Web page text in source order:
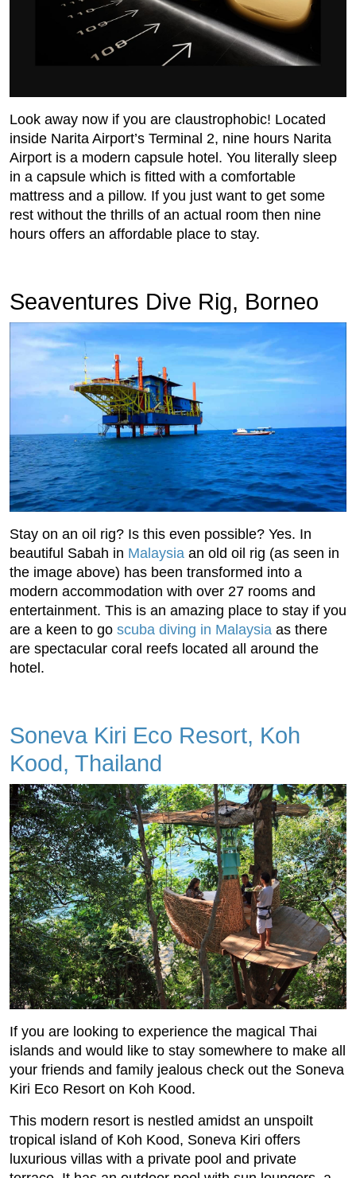
Look away now if you are claustrophobic! Located
inside Narita Airport’s Terminal 2, nine hours Narita
Airport is a modern capsule hotel. You literally sleep
in a capsule which is fitted with a comfortable
mattress and a pillow. If you just want to get some
rest without the thrills of an actual room then nine
hours offers an affordable place to stay.
Seaventures Dive Rig, Borneo
Stay on an oil rig? Is this even possible? Yes. In
beautiful Sabah in Malaysia an old oil rig (as seen in
the image above) has been transformed into a
modern accommodation with over 27 rooms and
entertainment. This is an amazing place to stay if you
are a keen to go scuba diving in Malaysia as there
are spectacular coral reefs located all around the
hotel.
Soneva Kiri Eco Resort, Koh
Kood, Thailand
If you are looking to experience the magical Thai
islands and would like to stay somewhere to make all
your friends and family jealous check out the Soneva
Kiri Eco Resort on Koh Kood.
This modern resort is nestled amidst an unspoilt
tropical island of Koh Kood, Soneva Kiri offers
luxurious villas with a private pool and private